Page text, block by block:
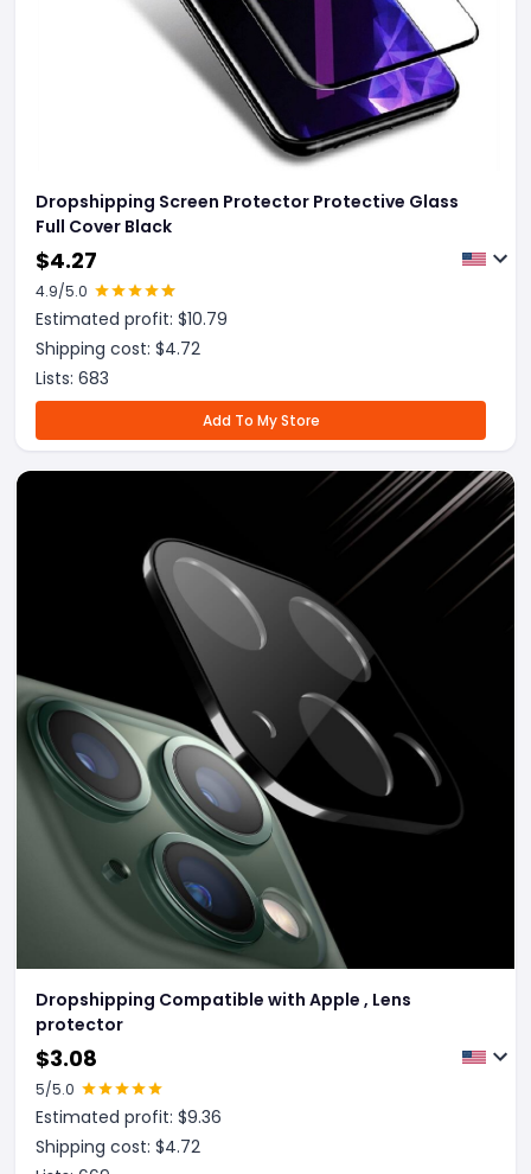
Dropshipping Screen Protector Protective Glass
Full Cover Black
$4.27
4.9/5.0
Estimated profit: $10.79
Shipping cost: $4.72
Lists: 683
Add To My Store
Dropshipping Compatible with Apple , Lens
protector
$3.08
5/5.0
Estimated profit: $9.36
Shipping cost: $4.72